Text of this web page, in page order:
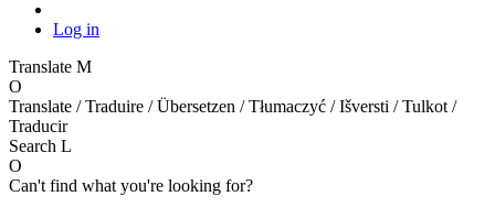
Log in
Translate M
O
Translate / Traduire / Übersetzen / Tłumaczyć / Išversti / Tulkot /
Traducir
Search L
O
Can't find what you're looking for?